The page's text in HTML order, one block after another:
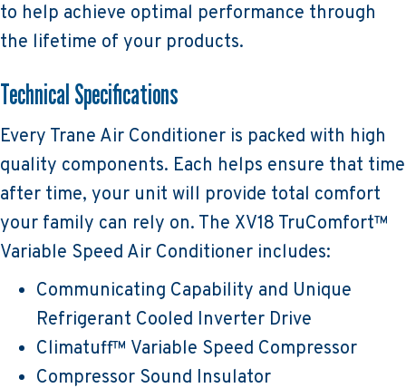
to help achieve optimal performance through
the lifetime of your products.
Technical Specifications
Every Trane Air Conditioner is packed with high
quality components. Each helps ensure that time
after time, your unit will provide total comfort
your family can rely on. The XV18 TruComfort™
Variable Speed Air Conditioner includes:
Communicating Capability and Unique
Refrigerant Cooled Inverter Drive
Climatuff™ Variable Speed Compressor
Compressor Sound Insulator